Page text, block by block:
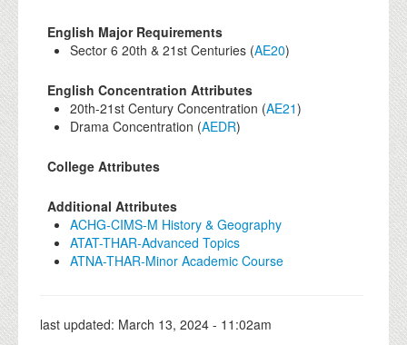
English Major Requirements
Sector 6 20th & 21st Centuries (AE20)
English Concentration Attributes
20th-21st Century Concentration (AE21)
Drama Concentration (AEDR)
College Attributes
Additional Attributes
ACHG-CIMS-M History & Geography
ATAT-THAR-Advanced Topics
ATNA-THAR-Minor Academic Course
last updated: March 13, 2024 - 11:02am